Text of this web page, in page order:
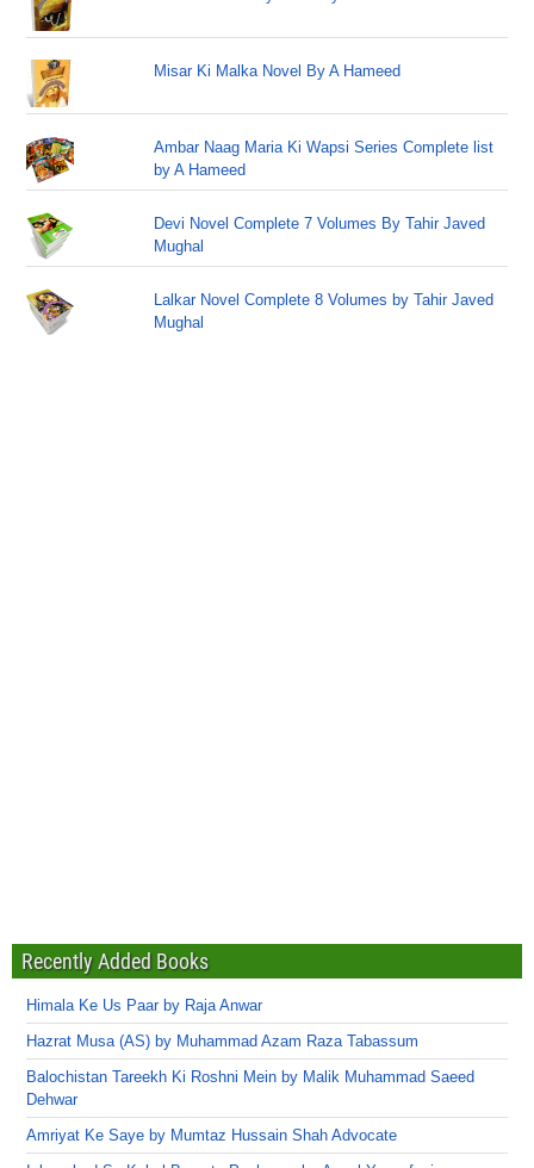
Misar Ki Malka Novel By A Hameed
Ambar Naag Maria Ki Wapsi Series Complete list
by A Hameed
Devi Novel Complete 7 Volumes By Tahir Javed
Mughal
Lalkar Novel Complete 8 Volumes by Tahir Javed
Mughal
Recently Added Books
Himala Ke Us Paar by Raja Anwar
Hazrat Musa (AS) by Muhammad Azam Raza Tabassum
Balochistan Tareekh Ki Roshni Mein by Malik Muhammad Saeed
Dehwar
Amriyat Ke Saye by Mumtaz Hussain Shah Advocate